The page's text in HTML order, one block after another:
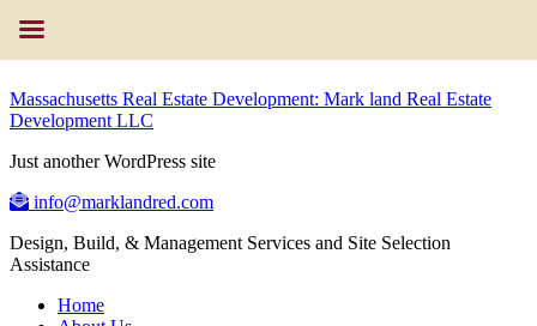
Massachusetts Real Estate Development: Mark land Real Estate
Development LLC
Just another WordPress site
info@marklandred.com
Design, Build, & Management Services and Site Selection
Assistance
Home